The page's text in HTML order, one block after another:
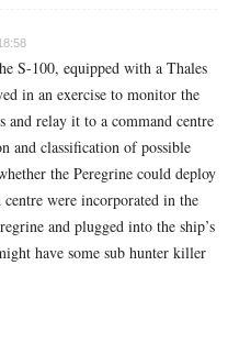
S-100, equipped with a Thales
in an exercise to monitor the
and relay it to a command centre
and classification of possible
the Peregrine could deploy
were incorporated in the
and plugged into the ship’s
have some sub hunter killer